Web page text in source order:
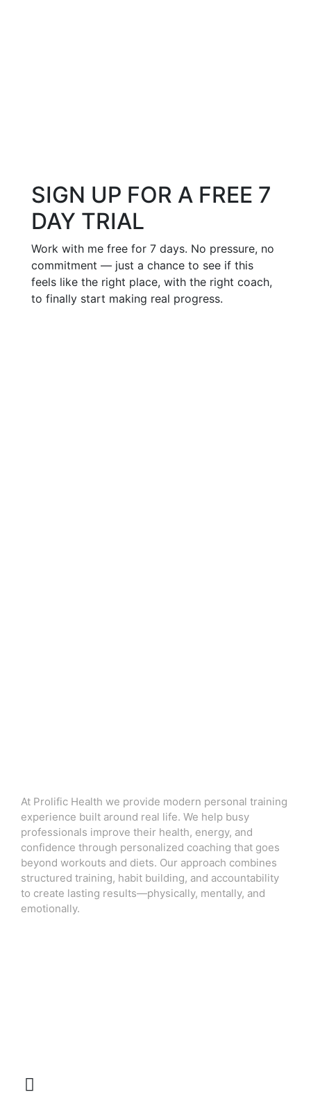
SIGN UP FOR A FREE 7
DAY TRIAL
Work with me free for 7 days. No pressure, no
commitment — just a chance to see if this
feels like the right place, with the right coach,
to finally start making real progress.
At Prolific Health we provide modern personal training
experience built around real life. We help busy
professionals improve their health, energy, and
confidence through personalized coaching that goes
beyond workouts and diets. Our approach combines
structured training, habit building, and accountability
to create lasting results—physically, mentally, and
emotionally.